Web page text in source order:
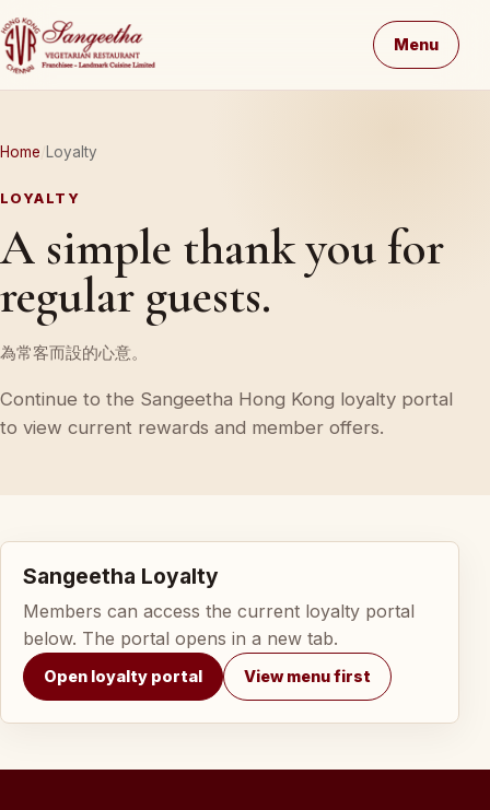
Menu
Home Loyalty
LOYALTY
A simple thank you for
regular guests.
為常客而設的心意。
Continue to the Sangeetha Hong Kong loyalty portal
to view current rewards and member offers.
Sangeetha Loyalty
Members can access the current loyalty portal
below. The portal opens in a new tab.
Open loyalty portal View menu first